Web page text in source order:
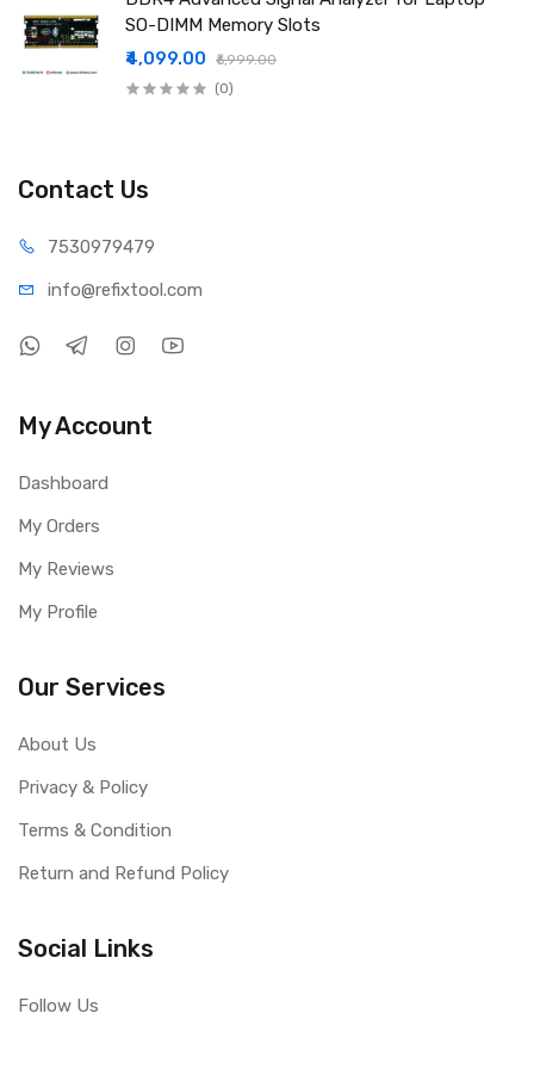
SO-DIMM Memory Slots
₹4,099.00
₹6,999.00
(0)
Contact Us
7530979479
info@refixtool.com
My Account
Dashboard
My Orders
My Reviews
My Profile
Our Services
About Us
Privacy & Policy
Terms & Condition
Return and Refund Policy
Social Links
Follow Us